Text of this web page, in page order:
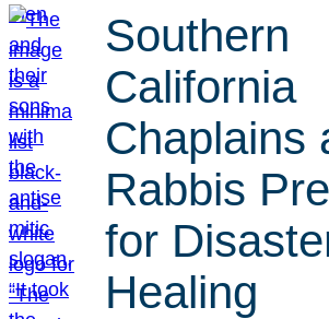
Southern
California
Chaplains
Rabbis
for
Healing